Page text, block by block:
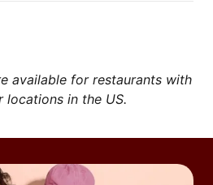
available for restaurants with
locations in the US.